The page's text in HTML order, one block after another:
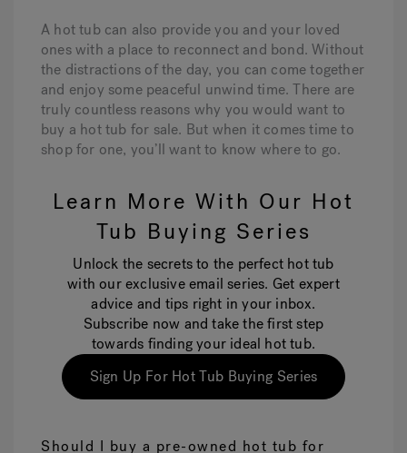
A hot tub can also provide you and your loved
ones with a place to reconnect and bond. Without
the distractions of the day, you can come together
and enjoy some peaceful unwind time. There are
truly countless reasons why you would want to
buy a hot tub for sale. But when it comes time to
shop for one, you’ll want to know where to go.
Learn More With Our Hot
Tub Buying Series
Unlock the secrets to the perfect hot tub
with our exclusive email series. Get expert
advice and tips right in your inbox.
Subscribe now and take the first step
towards finding your ideal hot tub.
Sign Up For Hot Tub Buying Series
Should I buy a pre-owned hot tub for